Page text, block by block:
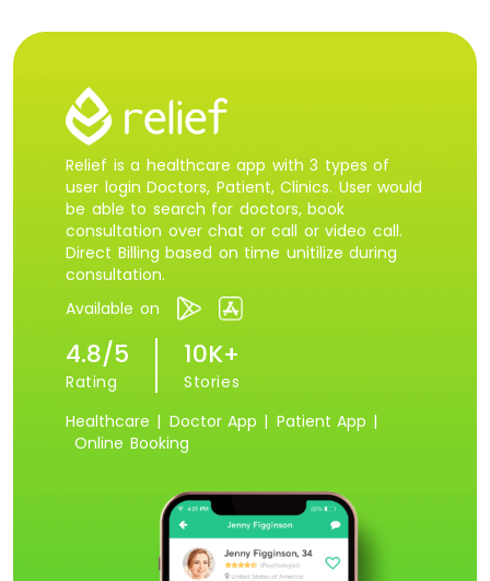
Relief is a healthcare app with 3 types of
user login Doctors, Patient, Clinics. User would
be able to search for doctors, book
consultation over chat or call or video call.
Direct Billing based on time unitilize during
consultation.
Available on
4.8/5
Rating
10K+
Stories
Healthcare | Doctor App | Patient App |
Online Booking